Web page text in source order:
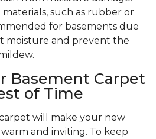
such as rubber or
for basements due
moisture and prevent the
Basement Carpet
of Time
will make your new
and inviting. To keep